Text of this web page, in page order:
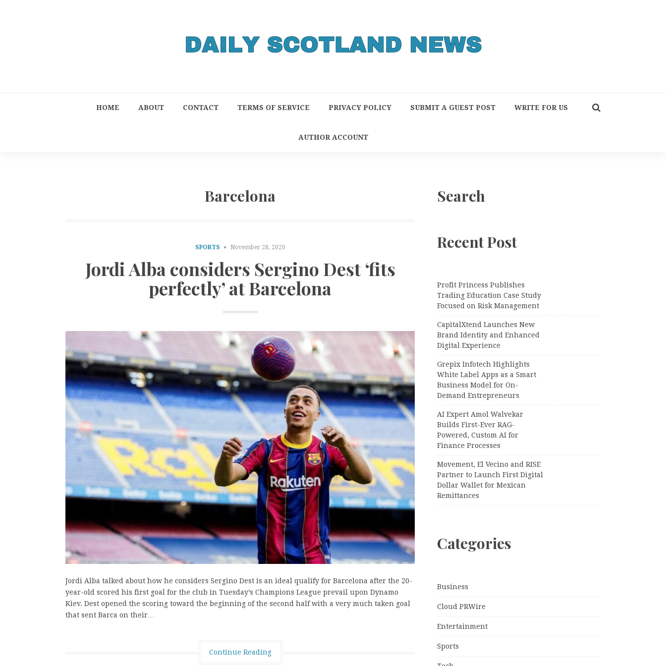
HOME ABOUT CONTACT TERMS OF SERVICE PRIVACY POLICY SUBMIT A GUEST POST WRITE FOR US
AUTHOR ACCOUNT
Barcelona
SPORTS November 28, 2020
Jordi Alba considers Sergino Dest ‘fits
perfectly’ at Barcelona
Jordi Alba talked about how he considers Sergino Dest is an ideal qualify for Barcelona after the 20-
year-old scored his first goal for the club in Tuesday’s Champions League prevail upon Dynamo
Kiev. Dest opened the scoring toward the beginning of the second half with a very much taken goal
that sent Barca on their…
Continue Reading
Search
Recent Post
Profit Princess Publishes
Trading Education Case Study
Focused on Risk Management
CapitalXtend Launches New
Brand Identity and Enhanced
Digital Experience
Grepix Infotech Highlights
White Label Apps as a Smart
Business Model for On-
Demand Entrepreneurs
AI Expert Amol Walvekar
Builds First-Ever RAG-
Powered, Custom AI for
Finance Processes
Movement, El Vecino and RISE
Partner to Launch First Digital
Dollar Wallet for Mexican
Remittances
Categories
Business
Cloud PRWire
Entertainment
Sports